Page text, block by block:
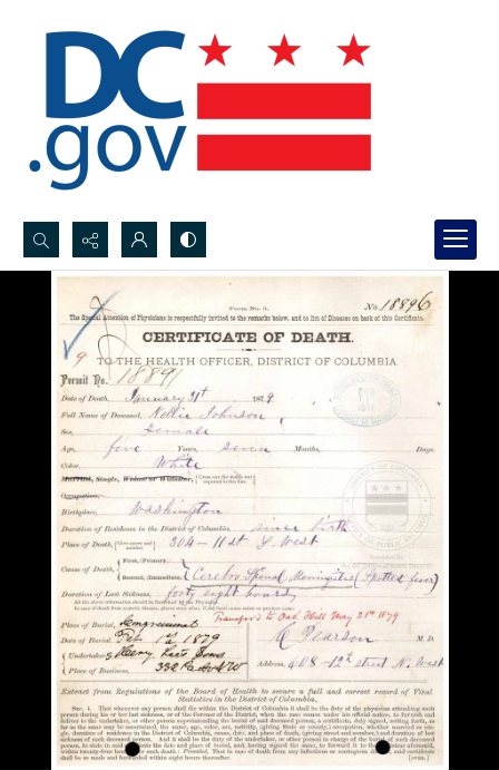
Search...
Advanced search